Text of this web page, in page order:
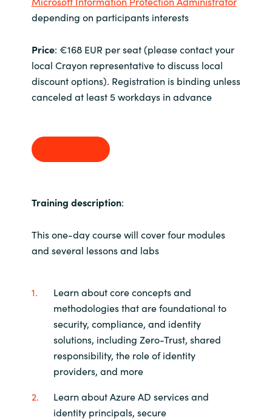
depending on participants interests
Price: €168 EUR per seat (please contact your
local Crayon representative to discuss local
discount options). Registration is binding unless
canceled at least 5 workdays in advance
Training description:
This one-day course will cover four modules
and several lessons and labs
Learn about core concepts and
methodologies that are foundational to
security, compliance, and identity
solutions, including Zero-Trust, shared
responsibility, the role of identity
providers, and more
Learn about Azure AD services and
identity principals, secure